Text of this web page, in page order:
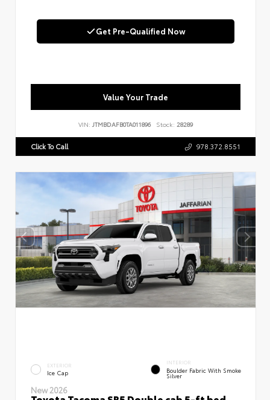
Get Pre-Qualified Now
Value Your Trade
VIN: JTMBDAFB0TA011896 Stock: 28289
Click To Call 978.372.8551
EXTERIOR
Ice Cap
INTERIOR
Boulder Fabric With Smoke
Silver
New 2026